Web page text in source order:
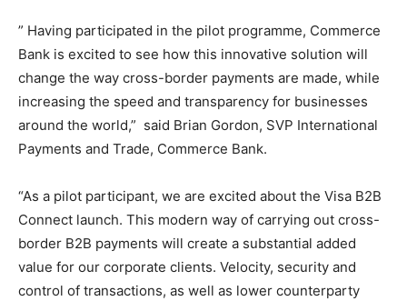
” Having participated in the pilot programme, Commerce
Bank is excited to see how this innovative solution will
change the way cross-border payments are made, while
increasing the speed and transparency for businesses
around the world,” said Brian Gordon, SVP International
Payments and Trade, Commerce Bank.
“As a pilot participant, we are excited about the Visa B2B
Connect launch. This modern way of carrying out cross-
border B2B payments will create a substantial added
value for our corporate clients. Velocity, security and
control of transactions, as well as lower counterparty